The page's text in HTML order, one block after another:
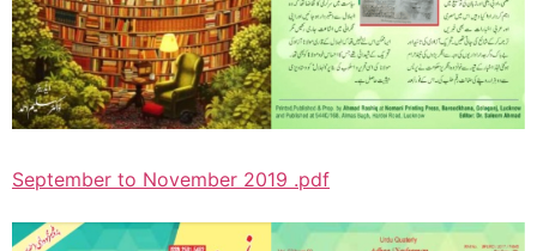
September to November 2019 .pdf